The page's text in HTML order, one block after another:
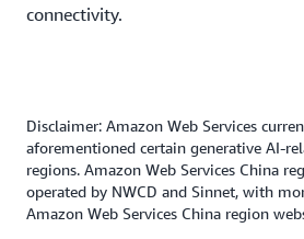
“Given the characteristics of the
availability in scenarios like IoV and
we compared a variety of tools
exhibited outstanding adaptability
With Kiro IDE and Kiro CLI, we
the efficiency bottleneck, but
connectivity.
Disclaimer: Amazon Web Services
aforementioned certain generative AI-
regions. Amazon Web Services China
operated by NWCD and Sinnet, with
Amazon Web Services China region